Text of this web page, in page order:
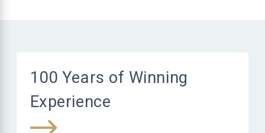
100 Years of Winning
Experience